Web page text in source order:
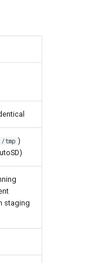
/tmp )
staging